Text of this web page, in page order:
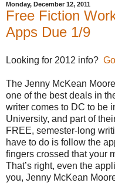
Monday, December 12, 2011
Free Fiction
Apps Due 1/9
Looking for 2012 info?
The Jenny McKean
one of the best deals in
writer comes to DC to be
University, and part of
FREE, semester-long
have to do is follow the
fingers crossed that your
That’s right, even the
you, Jenny McKean